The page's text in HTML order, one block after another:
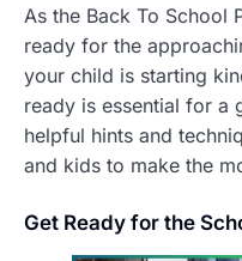
As the Back To School
ready for the
your child is starting
ready is essential for a
helpful hints and
and kids to make the
Get Ready for the